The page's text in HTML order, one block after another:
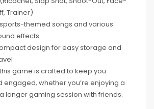
Trainer)
themed songs and various
effects
design for easy storage and
game is crafted to keep you
engaged, whether you’re enjoying a
longer gaming session with friends.